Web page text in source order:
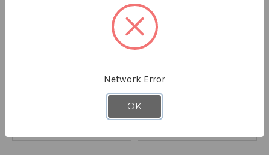
FrostFlex® Heated Vest
Network Error
OK